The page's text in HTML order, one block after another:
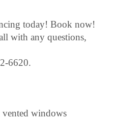
today! Book now!
with any questions,
6620.
vented windows